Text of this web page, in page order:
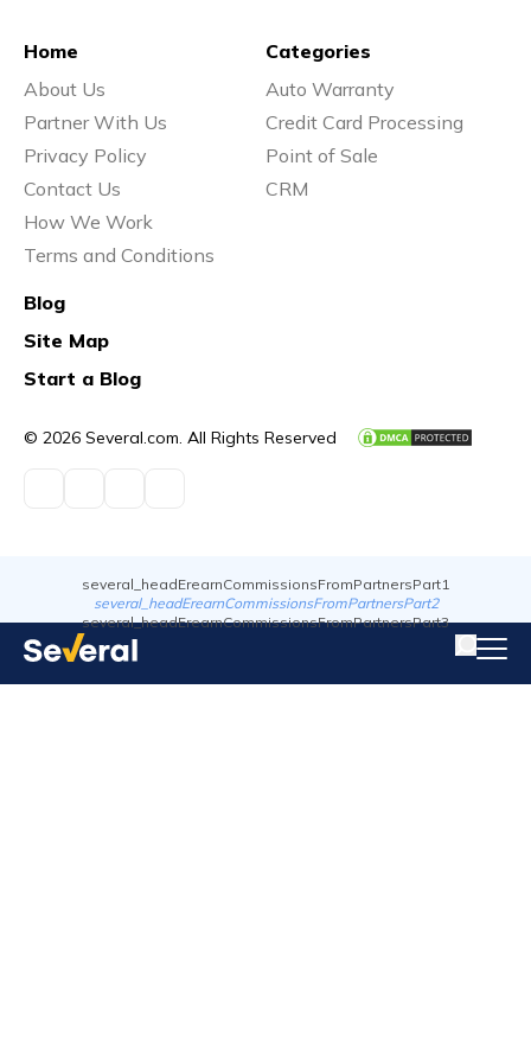
© 2026 Several.com. All Rights Reserved
Home
About Us
Partner With Us
Privacy Policy
Contact Us
How We Work
Terms and Conditions
Categories
Auto Warranty
Credit Card Processing
Point of Sale
CRM
Blog
Site Map
Start a Blog
several_headErearnCommissionsFromPartnersPart1
several_headErearnCommissionsFromPartnersPart2
several_headErearnCommissionsFromPartnersPart3